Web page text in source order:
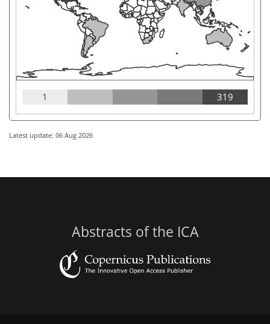
1 319
Latest update: 06 Aug 2026
Abstracts of the ICA